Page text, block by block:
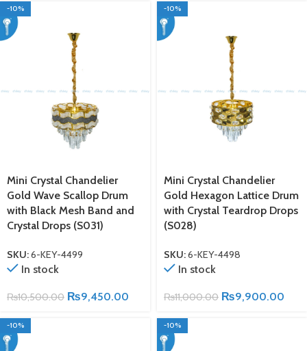
-10%
Mini Crystal Chandelier
Gold Wave Scallop Drum
with Black Mesh Band and
Crystal Drops (S031)
SKU:6-KEY-4499
In stock
₨10,500.00 ₨9,450.00
-10%
Mini Crystal Chandelier
Gold Hexagon Lattice Drum
with Crystal Teardrop Drops
(S028)
SKU:6-KEY-4498
In stock
₨11,000.00 ₨9,900.00
-10% -10%